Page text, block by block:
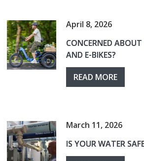
April 8, 2026
CONCERNED ABOUT
AND E-BIKES?
READ MORE
March 11, 2026
IS YOUR WATER